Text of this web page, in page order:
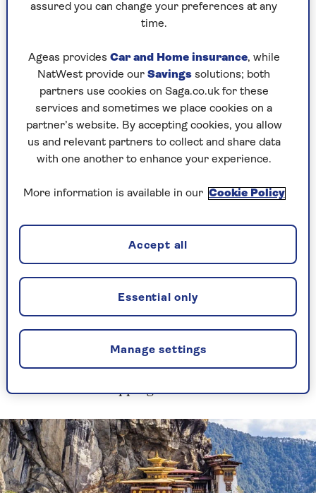
The forests in Bhutan's 14,824 sq miles
Despite some modernisation, Bhutan aims to
retain its unique charm – there’s even a Yeti
refuge in the Sakteng Wildlife Sanctuary in
Trashigang, where 460 sq miles have been set
aside for the beast that many Bhutanese say is
certainly not mythical.
It’s actively sustainable too – a carbon negative
more than it emits. To keep things pristine,
visits to Bhutan must be booked through a tour
operator, and incur a ‘Sustainable Development
Fee’, which recently dropped from $250 (£197) to
$100 (£79) per day.
It is compulsory that your package includes a
local guide, but it is worth it to have these
licensed and educated Bhutan specialists explain
their history, myths and legends, or even help
assured you can change your preferences at any
time.
Ageas provides Car and Home insurance, while
NatWest provide our Savings solutions; both
partners use cookies on Saga.co.uk for these
services and sometimes we place cookies on a
partner’s website. By accepting cookies, you allow
us and relevant partners to collect and share data
with one another to enhance your experience.
More information is available in our Cookie Policy
Manage settings
Essential only
Accept all